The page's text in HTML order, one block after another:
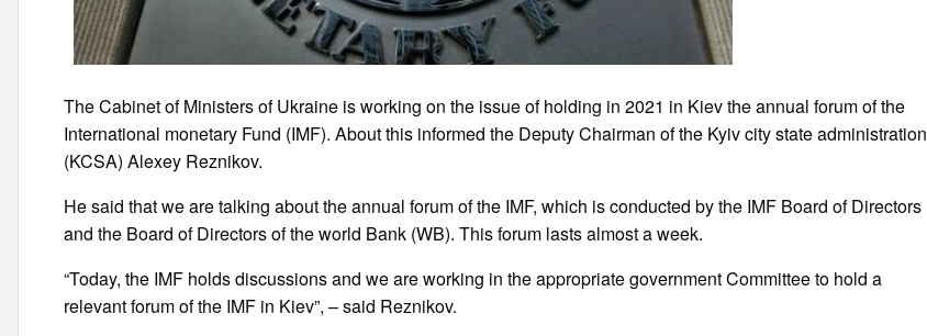
The Cabinet of Ministers of Ukraine is working on the issue of holding in 2021 in Kiev the annual forum of the
International monetary Fund (IMF). About this informed the Deputy Chairman of the Kyiv city state administration
(KCSA) Alexey Reznikov.
He said that we are talking about the annual forum of the IMF, which is conducted by the IMF Board of Directors
and the Board of Directors of the world Bank (WB). This forum lasts almost a week.
“Today, the IMF holds discussions and we are working in the appropriate government Committee to hold a
relevant forum of the IMF in Kiev”, – said Reznikov.